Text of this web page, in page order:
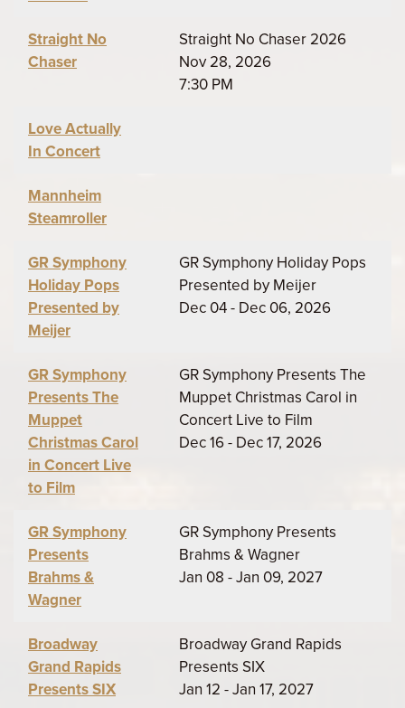
Straight No
Chaser
Straight No Chaser 2026
Nov 28, 2026
7:30 PM
Love Actually
In Concert
Mannheim
Steamroller
GR Symphony
Holiday Pops
Presented by
Meijer
GR Symphony Holiday Pops
Presented by Meijer
Dec 04 - Dec 06, 2026
GR Symphony
Presents The
Muppet
Christmas Carol
in Concert Live
to Film
GR Symphony Presents The
Muppet Christmas Carol in
Concert Live to Film
Dec 16 - Dec 17, 2026
GR Symphony
Presents
Brahms &
Wagner
GR Symphony Presents
Brahms & Wagner
Jan 08 - Jan 09, 2027
Broadway
Grand Rapids
Presents SIX
Broadway Grand Rapids
Presents SIX
Jan 12 - Jan 17, 2027